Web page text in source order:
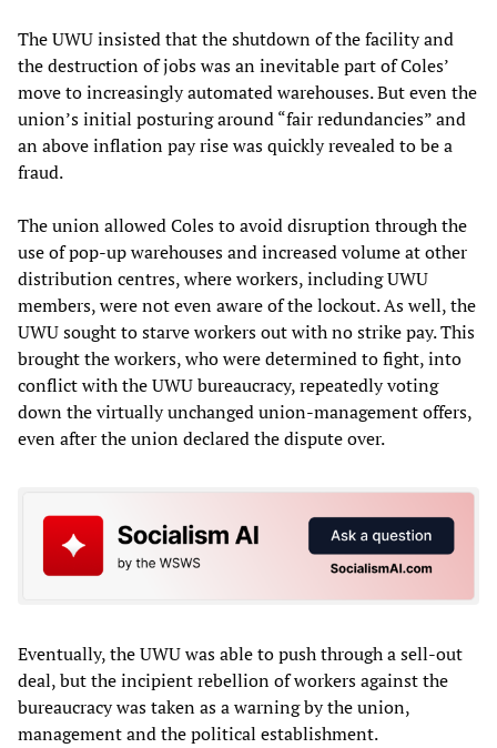
The UWU insisted that the shutdown of the facility and
the destruction of jobs was an inevitable part of Coles’
move to increasingly automated warehouses. But even the
union’s initial posturing around “fair redundancies” and
an above inflation pay rise was quickly revealed to be a
fraud.
The union allowed Coles to avoid disruption through the
use of pop-up warehouses and increased volume at other
distribution centres, where workers, including UWU
members, were not even aware of the lockout. As well, the
UWU sought to starve workers out with no strike pay. This
brought the workers, who were determined to fight, into
conflict with the UWU bureaucracy, repeatedly voting
down the virtually unchanged union-management offers,
even after the union declared the dispute over.
Eventually, the UWU was able to push through a sell-out
deal, but the incipient rebellion of workers against the
bureaucracy was taken as a warning by the union,
management and the political establishment.